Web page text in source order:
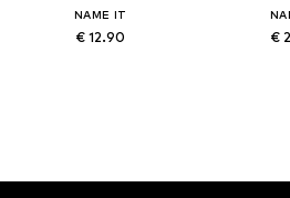
NAME IT
€ 12.90 €